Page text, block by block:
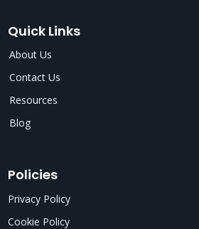
Quick Links
About Us
Contact Us
Resources
Blog
Policies
Privacy Policy
Cookie Policy